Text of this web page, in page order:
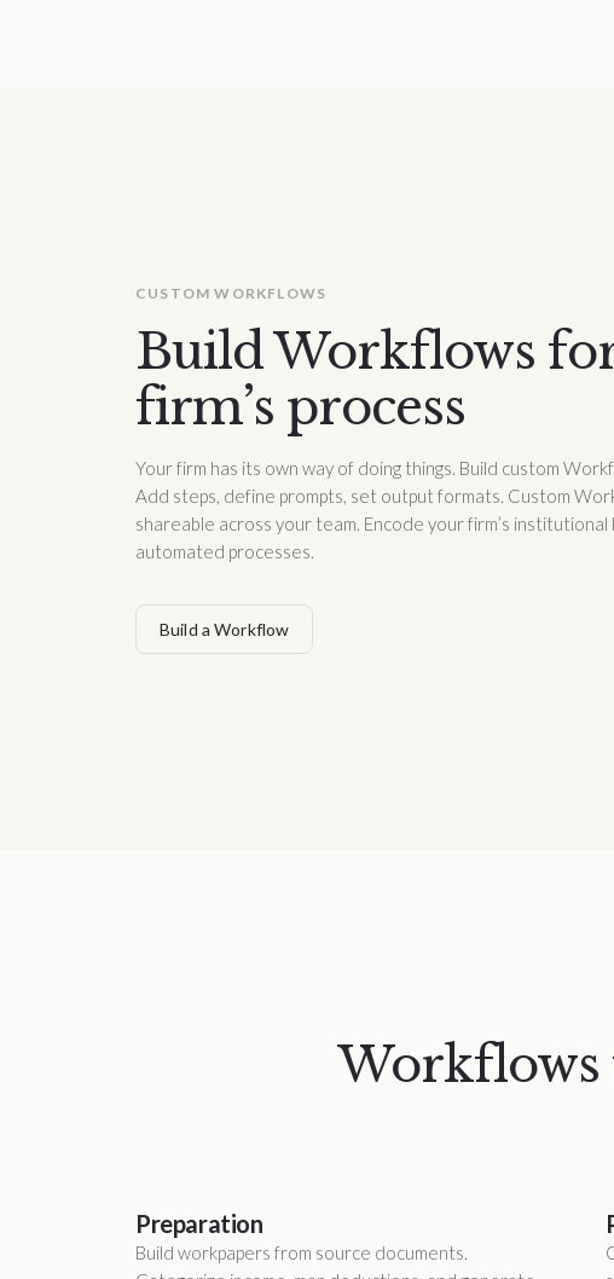
CUSTOM WORKFLOWS
Build Workflows
firm’s process
Your firm has its own way of doing things. Build custom
Add steps, define prompts, set output formats. Custom
shareable across your team. Encode your firm’s
automated processes.
Build a Workflow
Workflows
Preparation
Build workpapers from source documents.